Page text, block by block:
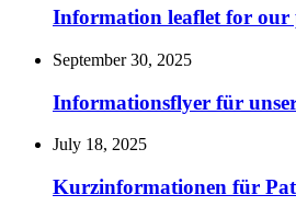
Information leaflet for our
September 30, 2025
Informationsflyer für
July 18, 2025
Kurzinformationen für